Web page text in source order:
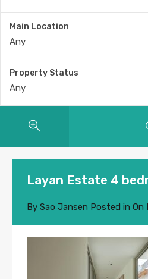
Main Location
Any
Property Status
Any
Layan Estate 4
By Sao Jansen Posted in On